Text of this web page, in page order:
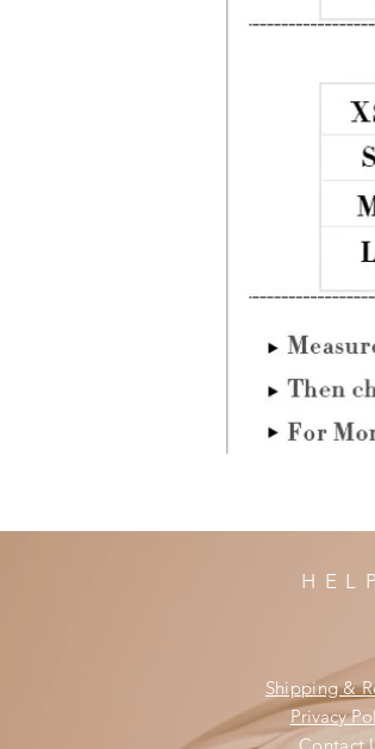
HELP
Shipping &
Privacy